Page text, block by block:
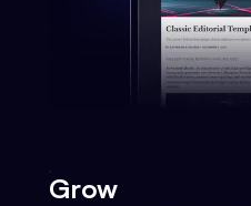
Grow